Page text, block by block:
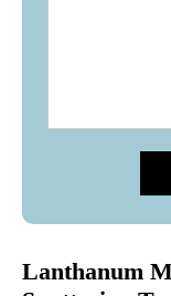
Lanthanum